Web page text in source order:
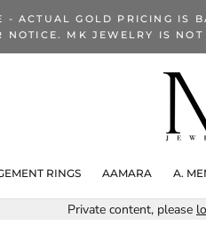
ACTUAL GOLD PRICING IS
NOTICE. MK JEWELRY IS
RINGS AAMARA A.
Private content, please